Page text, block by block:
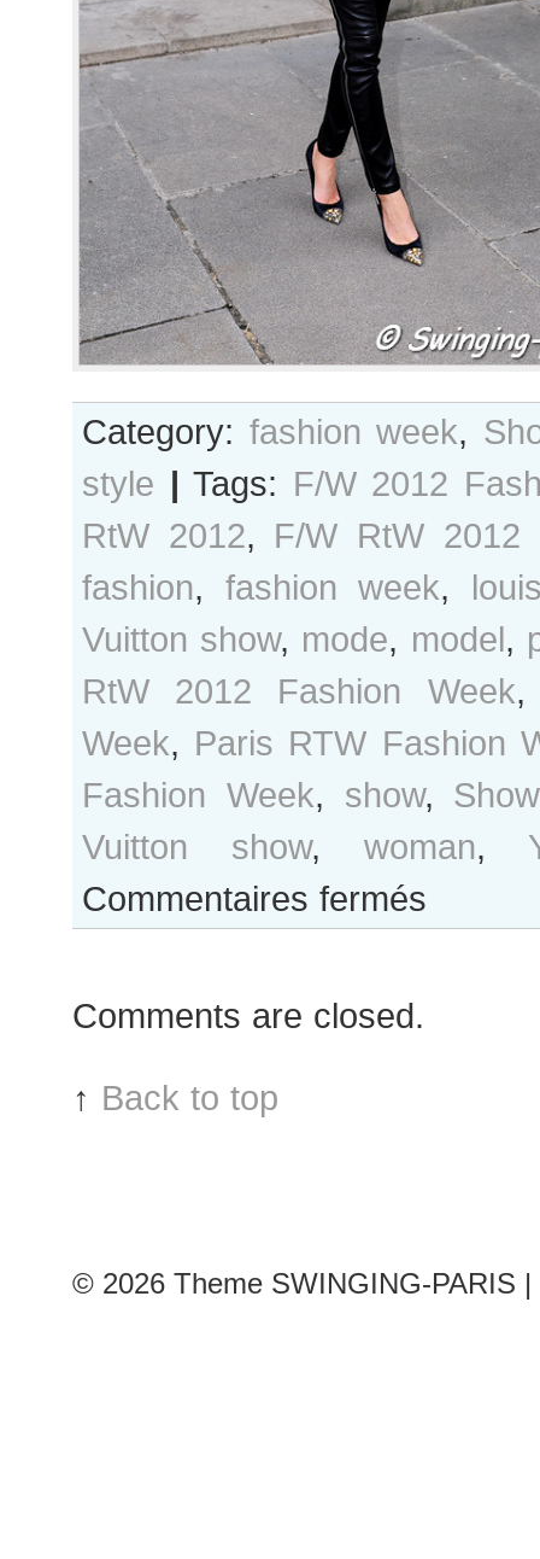
Category: fashion week,
style | Tags: F/W 2012
RtW 2012, F/W RtW 2012
fashion, fashion week,
Vuitton show, mode, model,
RtW 2012 Fashion Week
Week, Paris RTW Fashion
Fashion Week, show,
Vuitton show, woman,
Commentaires fermés
Comments are closed.
↑ Back to top
© 2026 Theme SWINGING-PARIS